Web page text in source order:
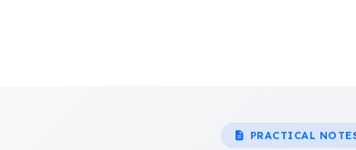
PRACTICAL